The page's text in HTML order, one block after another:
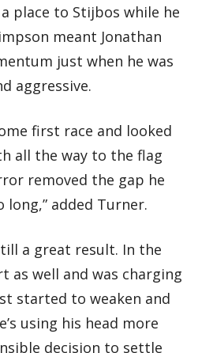
place to Stijbos while he
meant Jonathan
just when he was
aggressive.
first race and looked
all the way to the flag
removed the gap he
added Turner.
a great result. In the
as well and was charging
started to weaken and
using his head more
decision to settle